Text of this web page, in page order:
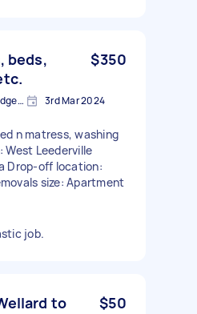
beds,
$350
West Leederville Cambridge, WA, Australia 3rd Mar 2024
n matress, washing
West Leederville
Drop-off location:
size: Apartment
job.
to
$50